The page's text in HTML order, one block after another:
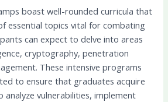
boast well-rounded curricula that
essential topics vital for combating
can expect to delve into areas
cryptography, penetration
These intensive programs
to ensure that graduates acquire
analyze vulnerabilities, implement